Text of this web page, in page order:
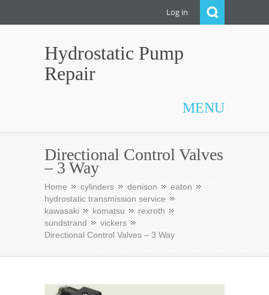
Log in
Hydrostatic Pump
Repair
MENU
Directional Control Valves
– 3 Way
Home cylinders denison
eaton
hydrostatic transmission service
kawasaki
komatsu
rexroth
sundstrand
vickers
Directional Control Valves – 3 Way